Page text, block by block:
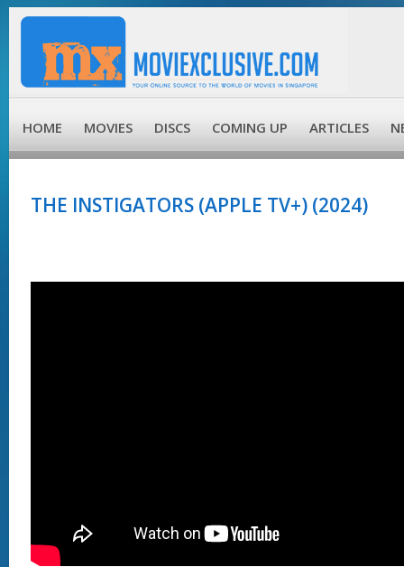
HOME MOVIES DISCS COMING UP ARTICLES
THE INSTIGATORS (APPLE TV+) (2024)